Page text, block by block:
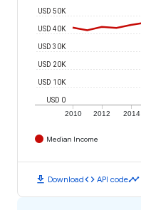
2010 2012 2014
USD 0
USD 10K
USD 20K
USD 30K
USD 40K
USD 50K
Median Income
download Downloadcode API codetimeline